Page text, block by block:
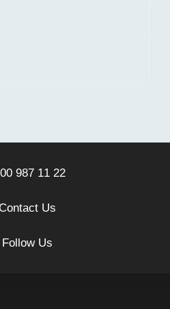
987 11 22
Contact Us
Follow Us